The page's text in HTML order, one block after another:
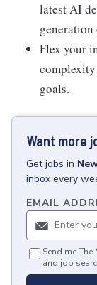
latest AI
generation
Flex your
goals.
Want more
Getjobs in
inbox every
EMAIL
Send me
and job